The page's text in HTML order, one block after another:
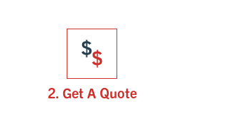
2. Get A Quote